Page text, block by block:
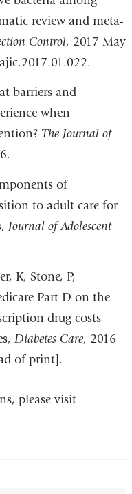
review and meta-
Control, 2017 May
barriers and
when
The Journal of
of
to adult care for
Journal of Adolescent
K, Stone, P,
Part D on the
drug costs
Diabetes Care, 2016
of print].
please visit